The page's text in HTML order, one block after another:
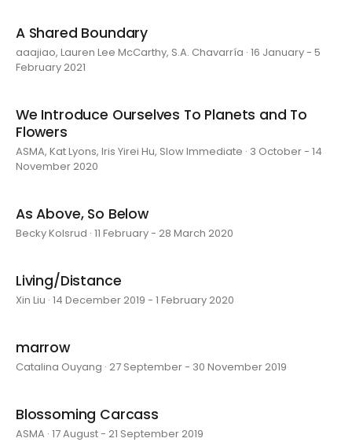
A Shared Boundary
aaajiao, Lauren Lee McCarthy, S.A. Chavarría · 16 January - 5
February 2021
We Introduce Ourselves To Planets and To
Flowers
ASMA, Kat Lyons, Iris Yirei Hu, Slow Immediate · 3 October - 14
November 2020
As Above, So Below
Becky Kolsrud · 11 February - 28 March 2020
Living/Distance
Xin Liu · 14 December 2019 - 1 February 2020
marrow
Catalina Ouyang · 27 September - 30 November 2019
Blossoming Carcass
ASMA · 17 August - 21 September 2019